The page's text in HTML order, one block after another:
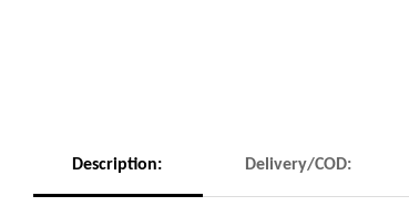
Description: Delivery/COD: